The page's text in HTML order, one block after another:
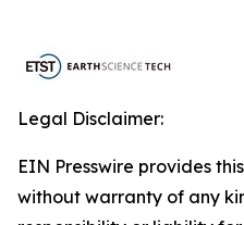
Legal Disclaimer:
EIN Presswire provides
without warranty of any